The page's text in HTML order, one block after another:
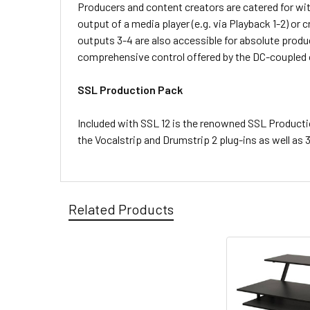
Producers and content creators are catered for
output of a media player (e.g. via Playback 1-2)
outputs 3-4 are also accessible for absolute
comprehensive control offered by the DC-
SSL Production Pack
Included with SSL 12 is the renowned SSL
the Vocalstrip and Drumstrip 2 plug-ins as well
Related Products